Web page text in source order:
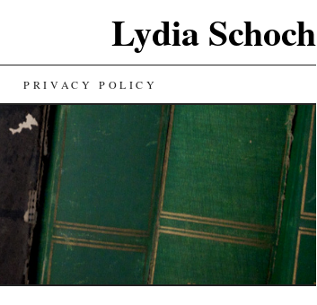
Lydia Schoch
PRIVACY POLICY